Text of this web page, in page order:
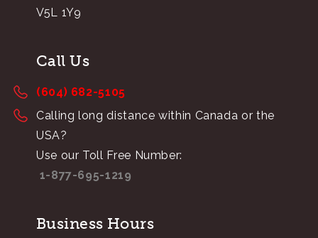
V5L 1Y9
Call Us
(604) 682-5105
Calling long distance within Canada or the
USA?
Use our Toll Free Number:
1-877-695-1219
Business Hours